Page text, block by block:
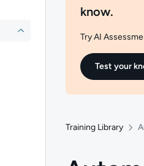
know.
Try AI
Test your
Training Library